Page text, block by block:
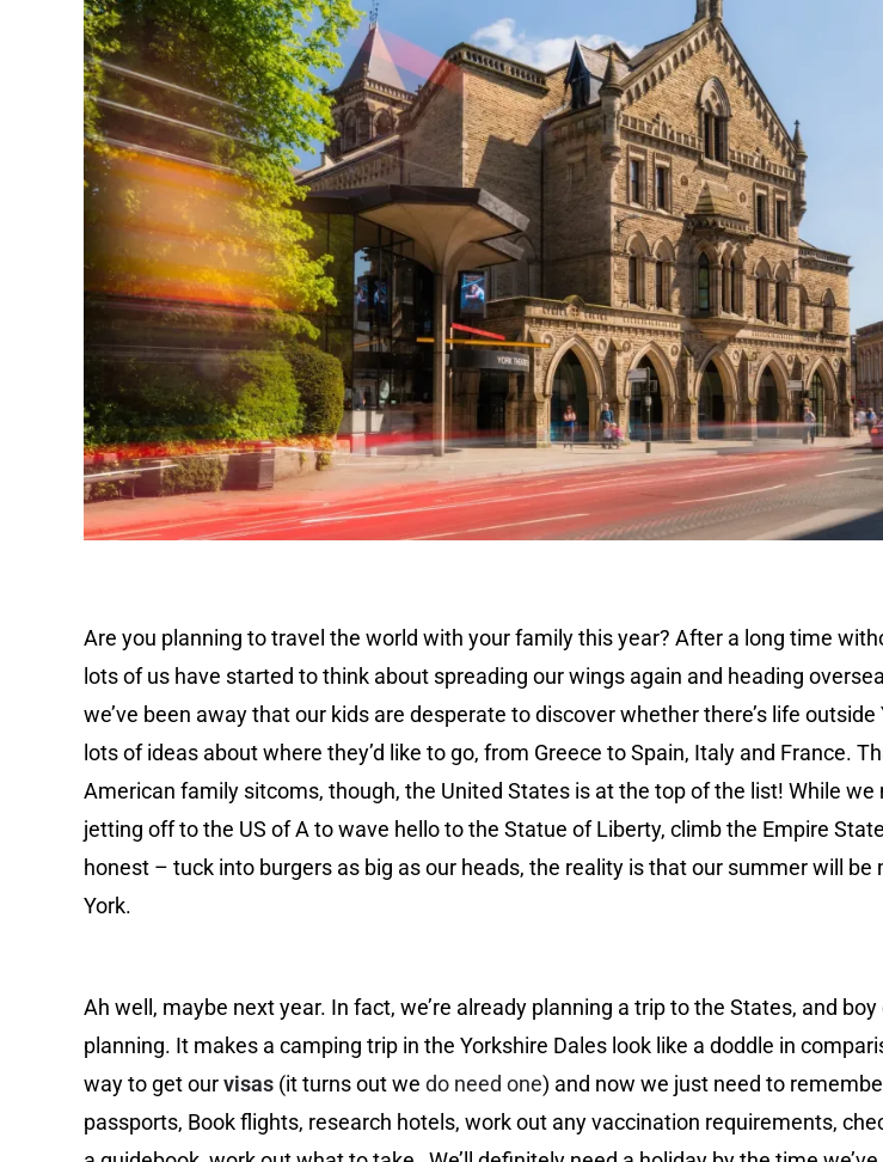
Are you planning to travel the world with your family this year? After a long time
lots of us have started to think about spreading our wings again and heading
we’ve been away that our kids are desperate to discover whether there’s life outside
lots of ideas about where they’d like to go, from Greece to Spain, Italy and France.
American family sitcoms, though, the United States is at the top of the list! While
jetting off to the US of A to wave hello to the Statue of Liberty, climb the Empire
honest – tuck into burgers as big as our heads, the reality is that our summer will be
York.
Ah well, maybe next year. In fact, we’re already planning a trip to the States, and
planning. It makes a camping trip in the Yorkshire Dales look like a doddle in
way to get ourvisas (it turns out we do need one) and now we just need to
passports, Book flights, research hotels, work out any vaccination requirements,